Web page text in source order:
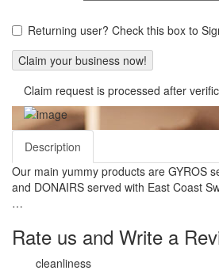
Returning user? Check this box to
Claim request is processed after
Description
Our main yummy products are GYROS
and DONAIRS served with East Coast
…
Rate us and Write a
cleanliness